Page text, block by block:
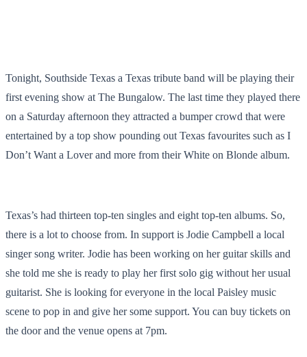
Tonight, Southside Texas a Texas tribute band will be playing their
first evening show at The Bungalow. The last time they played there
on a Saturday afternoon they attracted a bumper crowd that were
entertained by a top show pounding out Texas favourites such as I
Don’t Want a Lover and more from their White on Blonde album.
Texas’s had thirteen top-ten singles and eight top-ten albums. So,
there is a lot to choose from. In support is Jodie Campbell a local
singer song writer. Jodie has been working on her guitar skills and
she told me she is ready to play her first solo gig without her usual
guitarist. She is looking for everyone in the local Paisley music
scene to pop in and give her some support. You can buy tickets on
the door and the venue opens at 7pm.